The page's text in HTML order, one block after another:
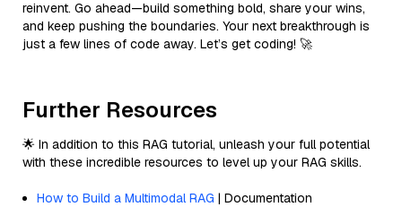
reinvent. Go ahead—build something bold, share your wins,
and keep pushing the boundaries. Your next breakthrough is
just a few lines of code away. Let’s get coding! 🚀
Further Resources
🌟 In addition to this RAG tutorial, unleash your full potential
with these incredible resources to level up your RAG skills.
How to Build a Multimodal RAG | Documentation